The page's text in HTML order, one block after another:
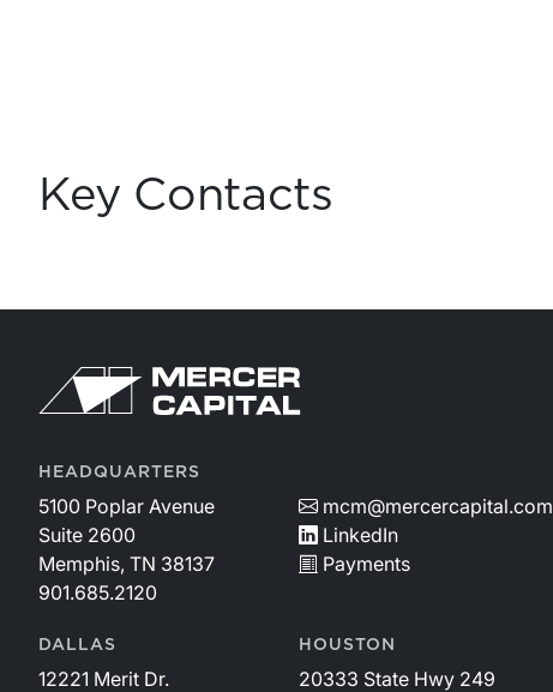
Key Contacts
Return to home page
HEADQUARTERS
5100 Poplar Avenue
Suite 2600
Memphis, TN 38137
901.685.2120
mcm@mercercapital.com
LinkedIn
Payments
DALLAS
12221 Merit Dr.
HOUSTON
20333 State Hwy 249